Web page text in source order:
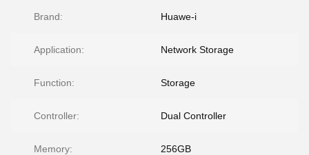
Brand: Huawe-i
Application: Network Storage
Function: Storage
Controller: Dual Controller
Memory: 256GB